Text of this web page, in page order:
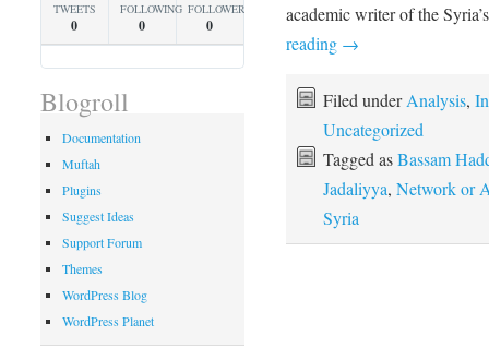
academic writer of the
reading →
Filed underAnalysis,
Uncategorized
Tagged asBassam
Jadaliyya, Network or
Syria
TWEETS
0
FOLLOWING
0
FOLLOWERS
0
Blogroll
Documentation
Muftah
Plugins
Suggest Ideas
Support Forum
Themes
WordPress Blog
WordPress Planet